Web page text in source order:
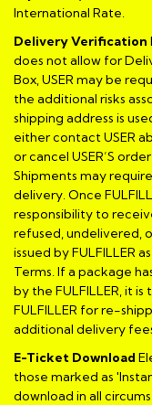
International Rate.
Delivery Verification
does not allow for
Box, USER may be
the additional risks
shipping address is
either contact USER
or cancel USER’S
Shipments may
delivery. Once
responsibility to
refused, undelivered,
issued by FULFILLER
Terms. If a package
by the FULFILLER, it
FULFILLER for re-
additional delivery
E-Ticket Download
those marked as
download in all